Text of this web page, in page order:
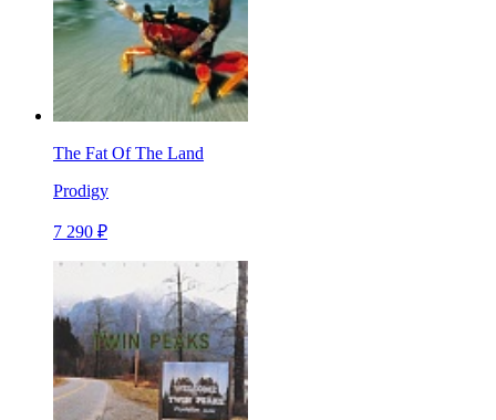
The Fat Of The Land
Prodigy
7 290 ₽